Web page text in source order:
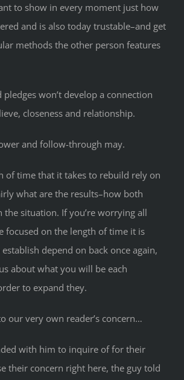
to show in every moment just how
and is also today trustable–and get
methods the other person features
pledges won’t develop a connection
closeness and relationship.
and follow-through may.
of time that it takes to rebuild rely on
what are the results–how both
situation. If you’re worrying all
focused on the length of time it is
depend on back once again,
about what you will be each
to expand they.
our very own reader’s concern…
with him to inquire of for their
their concern right here, the guy told